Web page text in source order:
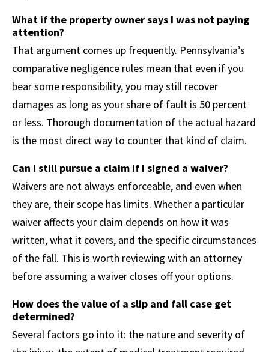
What if the property owner says I was not paying
attention?
That argument comes up frequently. Pennsylvania’s
comparative negligence rules mean that even if you
bear some responsibility, you may still recover
damages as long as your share of fault is 50 percent
or less. Thorough documentation of the actual hazard
is the most direct way to counter that kind of claim.
Can I still pursue a claim if I signed a waiver?
Waivers are not always enforceable, and even when
they are, their scope has limits. Whether a particular
waiver affects your claim depends on how it was
written, what it covers, and the specific circumstances
of the fall. This is worth reviewing with an attorney
before assuming a waiver closes off your options.
How does the value of a slip and fall case get
determined?
Several factors go into it: the nature and severity of